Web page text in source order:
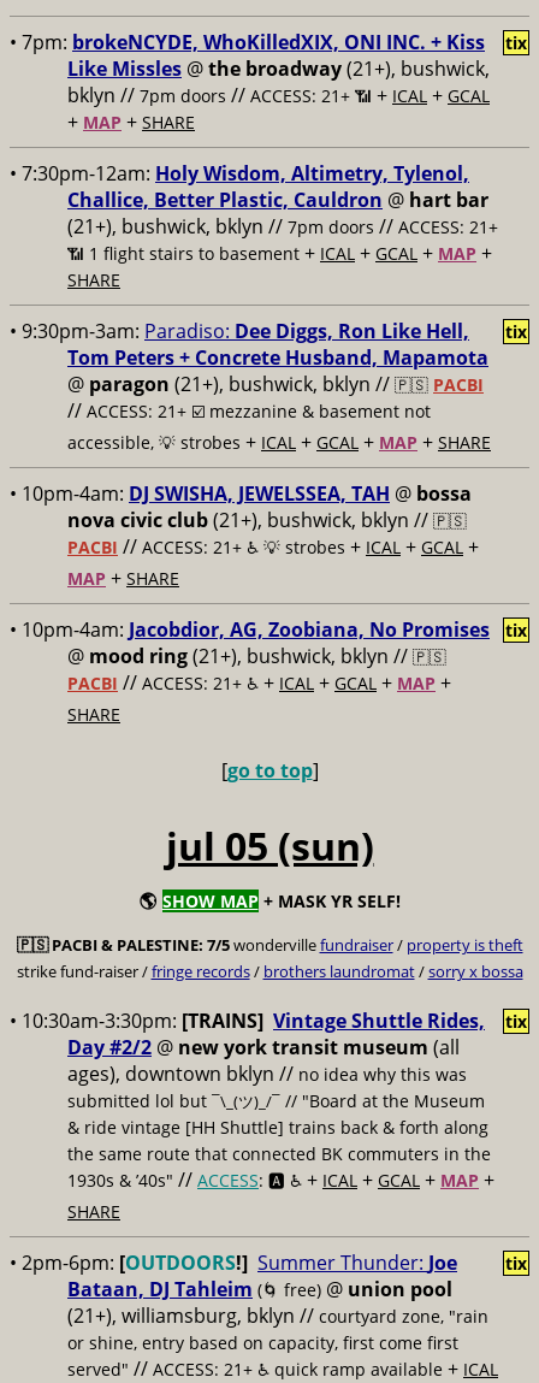
• 7pm: brokeNCYDE, WhoKilledXIX, ONI INC. + Kiss
Like Missles @the broadway(21+), bushwick,
bklyn // 7pm doors // ACCESS: 21+ 📶 + ICAL + GCAL
+ MAP + SHARE
tix
• 7:30pm-12am: Holy Wisdom, Altimetry, Tylenol,
Challice, Better Plastic, Cauldron @ hart bar
(21+), bushwick, bklyn // 7pm doors // ACCESS: 21+
📶 1 flight stairs to basement + ICAL + GCAL + MAP +
SHARE
• 9:30pm-3am: Paradiso: Dee Diggs, Ron Like Hell,
Tom Peters + Concrete Husband, Mapamota
@ paragon (21+), bushwick, bklyn // 🇵🇸 PACBI
// ACCESS: 21+ ☑️ mezzanine & basement not
accessible, 💡 strobes + ICAL + GCAL + MAP + SHARE
tix
• 10pm-4am: DJ SWISHA, JEWELSSEA, TAH @ bossa
nova civic club(21+), bushwick, bklyn // 🇵🇸
PACBI // ACCESS: 21+ ♿️ 💡 strobes + ICAL + GCAL +
MAP + SHARE
• 10pm-4am: Jacobdior, AG, Zoobiana, No Promises
@ mood ring(21+), bushwick, bklyn // 🇵🇸
PACBI // ACCESS: 21+ ♿️ + ICAL + GCAL + MAP +
SHARE
tix
[go to top]
jul 05 (sun)
🌎 SHOW MAP + MASK YR SELF!
🇵🇸PACBI & PALESTINE: 7/5wondervillefundraiser/ property is theft
strike fund-raiser /fringe records/ brothers laundromat/sorry x bossa
• 10:30am-3:30pm: [TRAINS] Vintage Shuttle Rides,
Day #2/2 @ new york transit museum (all
ages), downtown bklyn // no idea why this was
submitted lol but ¯\_(ツ)_/¯ // "Board at the Museum
& ride vintage [HH Shuttle] trains back & forth along
the same route that connected BK commuters in the
1930s & ’40s" // ACCESS: 🅰️ ♿️ + ICAL + GCAL + MAP +
SHARE
tix
• 2pm-6pm: [OUTDOORS!] Summer Thunder: Joe
Bataan, DJ Tahleim (🌀 free) @ union pool
(21+), williamsburg, bklyn // courtyard zone, "rain
or shine, entry based on capacity, first come first
served" // ACCESS: 21+ ♿️ quick ramp available + ICAL
tix